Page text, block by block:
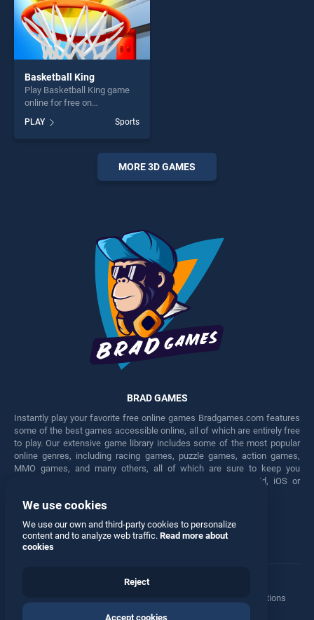
Basketball King
Play Basketball King game
online for free on
stands out as one of our top
skill games, offering endless
entertainment, is perfect for
players seeking fun and
PLAY Sports
MORE 3D GAMES
BRAD GAMES
Instantly play your favorite free online games Bradgames.com features
some of the best games accessible online, all of which are entirely free
to play. Our extensive game library includes some of the most popular
online genres, including racing games, puzzle games, action games,
MMO games, and many others, all of which are sure to keep you
engaged for hours. Play these free games on any Android, iOS or
Facebook Twitter
Manage Privacy Options
© 2026 All rights reserved
We use cookies
We use our own and third-party cookies to personalize
content and to analyze web traffic. Read more about
cookies
Reject
Accept cookies